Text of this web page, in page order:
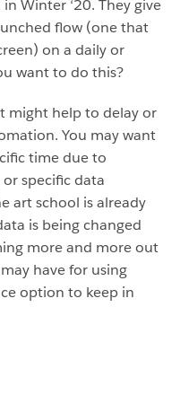
Winter ‘20. They give
flow (one that
on a daily or
want to do this?
might help to delay or
You may want
time due to
specific data
art school is already
is being changed
more and more out
have for using
option to keep in